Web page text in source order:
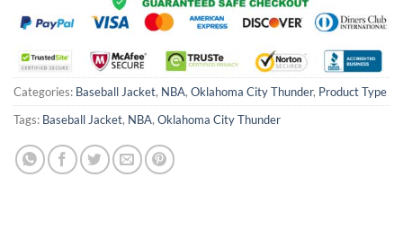
Categories: Baseball Jacket, NBA, Oklahoma City Thunder, Product Type
Tags: Baseball Jacket, NBA, Oklahoma City Thunder